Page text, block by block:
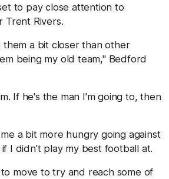
to pay close attention to
Trent Rivers.
them a bit closer than other
being my old team," Bedford
If he's the man I'm going to, then
a bit more hungry going against
I didn't play my best football at.
move to try and reach some of